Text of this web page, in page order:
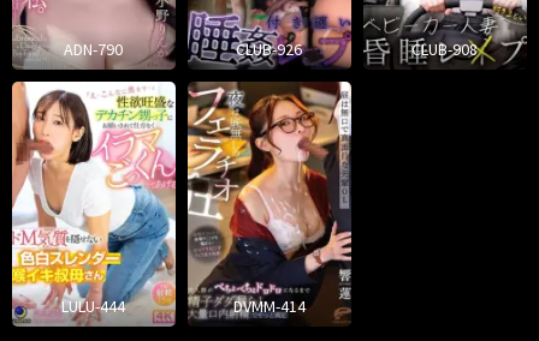
ADN-790 CLUB-926 CLUB-908
LULU-444 DVMM-414